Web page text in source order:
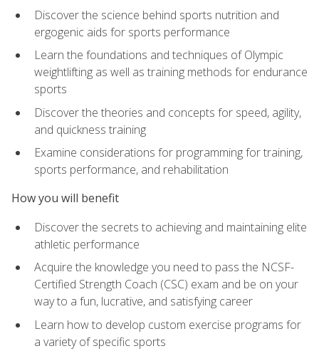
Discover the science behind sports nutrition and
ergogenic aids for sports performance
Learn the foundations and techniques of Olympic
weightlifting as well as training methods for endurance
sports
Discover the theories and concepts for speed, agility,
and quickness training
Examine considerations for programming for training,
sports performance, and rehabilitation
How you will benefit
Discover the secrets to achieving and maintaining elite
athletic performance
Acquire the knowledge you need to pass the NCSF-
Certified Strength Coach (CSC) exam and be on your
way to a fun, lucrative, and satisfying career
Learn how to develop custom exercise programs for
a variety of specific sports